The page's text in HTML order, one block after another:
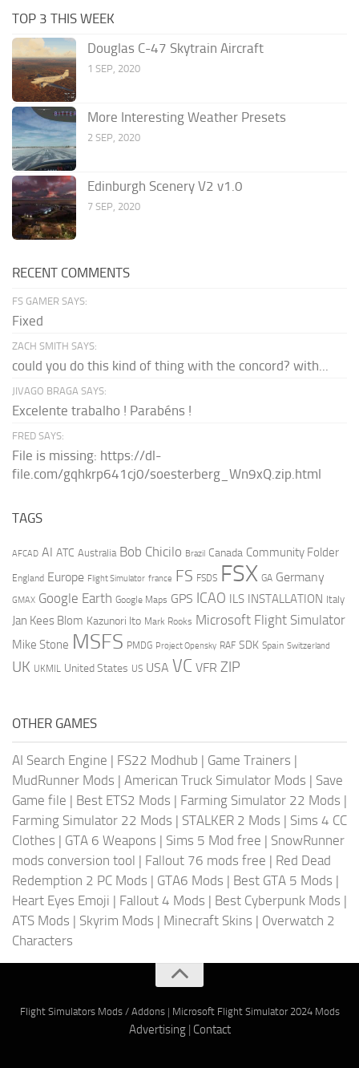
TOP 3 THIS WEEK
Douglas C-47 Skytrain Aircraft
1 SEP, 2020
More Interesting Weather Presets
2 SEP, 2020
Edinburgh Scenery V2 v1.0
7 SEP, 2020
RECENT COMMENTS
FS GAMER SAYS:
Fixed
ZACH SMITH SAYS:
could you do this kind of thing with the concord? with...
JIVAGO BRAGA SAYS:
Excelente trabalho ! Parabéns !
FRED SAYS:
File is missing: https://dl-
file.com/gqhkrp641cj0/soesterberg_Wn9xQ.zip.html
TAGS
AFCAD AI ATC Australia Bob Chicilo Brazil Canada Community Folder
England Europe Flight Simulator france FS FSDS FSX GA Germany
GMAX Google Earth Google Maps GPS ICAO ILS INSTALLATION Italy
Jan Kees Blom Kazunori Ito Mark Rooks Microsoft Flight Simulator
Mike Stone MSFS PMDG Project Opensky RAF SDK Spain Switzerland
UK UKMIL United States US USA VC VFR ZIP
OTHER GAMES
AI Search Engine | FS22 Modhub | Game Trainers |
MudRunner Mods | American Truck Simulator Mods | Save
Game file | Best ETS2 Mods | Farming Simulator 22 Mods |
Farming Simulator 22 Mods | STALKER 2 Mods | Sims 4 CC
Clothes | GTA 6 Weapons | Sims 5 Mod free | SnowRunner
mods conversion tool | Fallout 76 mods free | Red Dead
Redemption 2 PC Mods | GTA6 Mods | Best GTA 5 Mods |
Heart Eyes Emoji | Fallout 4 Mods | Best Cyberpunk Mods |
ATS Mods | Skyrim Mods | Minecraft Skins | Overwatch 2
Characters
Flight Simulators Mods / Addons| Microsoft Flight Simulator 2024 Mods
Advertising| Contact